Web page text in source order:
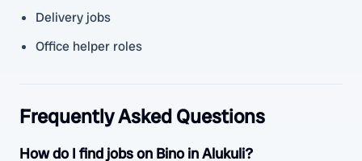
Delivery jobs
Office helper roles
Frequently Asked Questions
How do I find jobs on Bino in Alukuli?